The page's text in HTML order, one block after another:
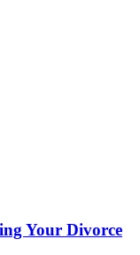
Your Divorce